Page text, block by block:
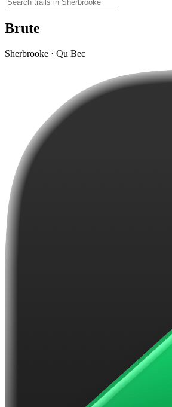
Brute
Sherbrooke · Qu Bec